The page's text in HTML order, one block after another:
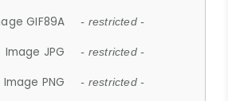
GIF89A - restricted -
Image JPG - restricted -
Image PNG - restricted -